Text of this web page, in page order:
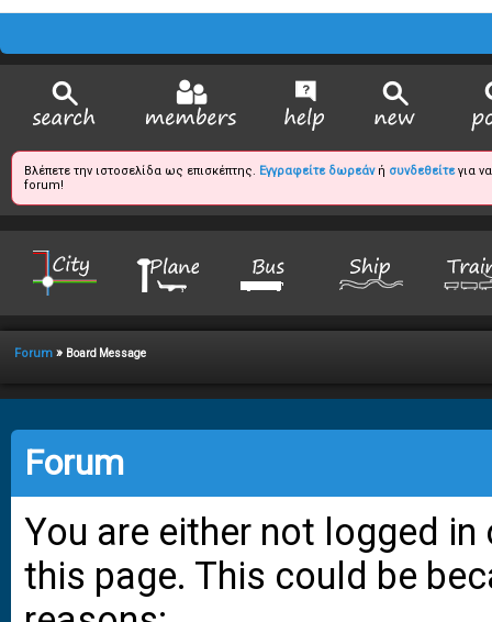
Βλέπετε την ιστοσελίδα ως επισκέπτης. Εγγραφείτε δωρεάνή συνδεθείτεγια
forum!
Forum » Board Message
Forum
You are either not logged
this page. This could be